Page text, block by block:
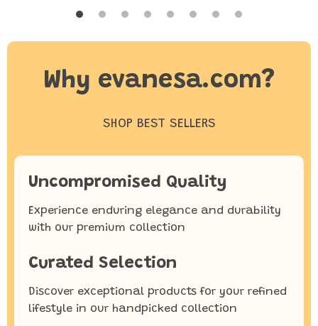
Why evanesa.com?
SHOP BEST SELLERS
Uncompromised Quality
Experience enduring elegance and durability
with our premium collection
Curated Selection
Discover exceptional products for your refined
lifestyle in our handpicked collection